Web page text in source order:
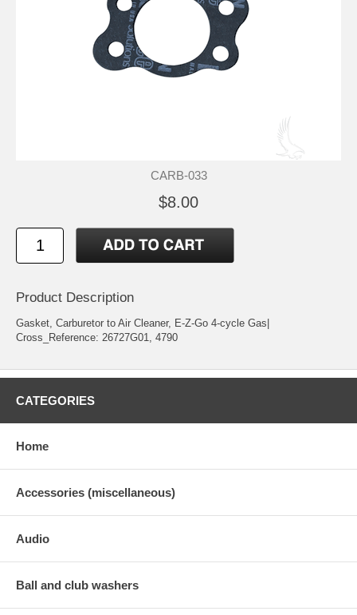
CARB-033
$8.00
Product Description
Gasket, Carburetor to Air Cleaner, E-Z-Go 4-cycle Gas|
Cross_Reference: 26727G01, 4790
CATEGORIES
Home
Accessories (miscellaneous)
Audio
Ball and club washers